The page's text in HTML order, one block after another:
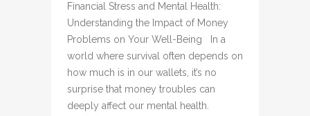
Financial Stress and Mental Health:
Understanding the Impact of Money
Problems on Your Well-Being In a
world where survival often depends on
how much is in our wallets, it’s no
surprise that money troubles can
deeply affect our mental health.